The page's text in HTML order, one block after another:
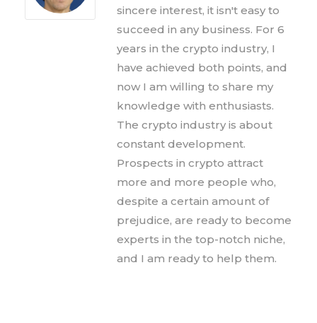
sincere interest, it isn't easy to
succeed in any business. For 6
years in the crypto industry, I
have achieved both points, and
now I am willing to share my
knowledge with enthusiasts.
The crypto industry is about
constant development.
Prospects in crypto attract
more and more people who,
despite a certain amount of
prejudice, are ready to become
experts in the top-notch niche,
and I am ready to help them.